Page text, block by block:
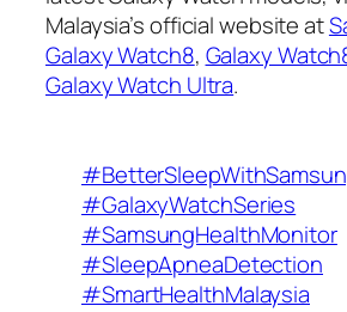
Malaysia’s official website at
Galaxy Watch8, Galaxy
Galaxy Watch Ultra.
#GalaxyWatchSeries
#SamsungHealthMonitor
#SleepApneaDetection
#SmartHealthMalaysia